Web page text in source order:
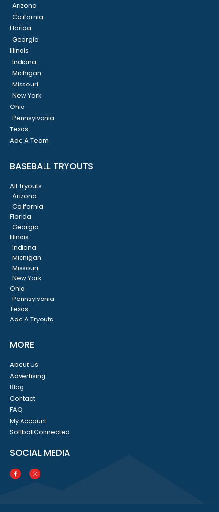
Arizona
California
Florida
Georgia
Illinois
Indiana
Michigan
Missouri
New York
Ohio
Pennsylvania
Texas
Add A Team
BASEBALL TRYOUTS
All Tryouts
Arizona
California
Florida
Georgia
Illinois
Indiana
Michigan
Missouri
New York
Ohio
Pennsylvania
Texas
Add A Tryouts
MORE
About Us
Advertising
Blog
Contact
FAQ
My Account
SoftballConnected
SOCIAL MEDIA